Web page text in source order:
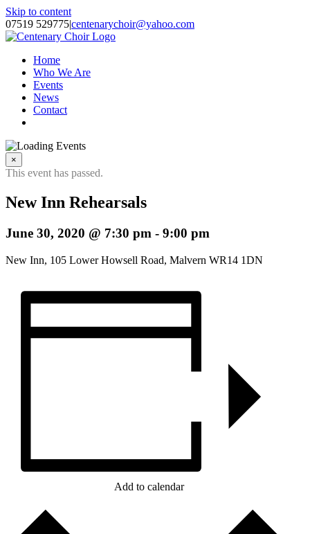
Skip to content
07519 529775|centenarychoir@yahoo.com
Home
Who We Are
Events
News
Contact
×
This event has passed.
New Inn Rehearsals
June 30, 2020 @ 7:30 pm - 9:00 pm
New Inn, 105 Lower Howsell Road, Malvern WR14 1DN
Add to calendar